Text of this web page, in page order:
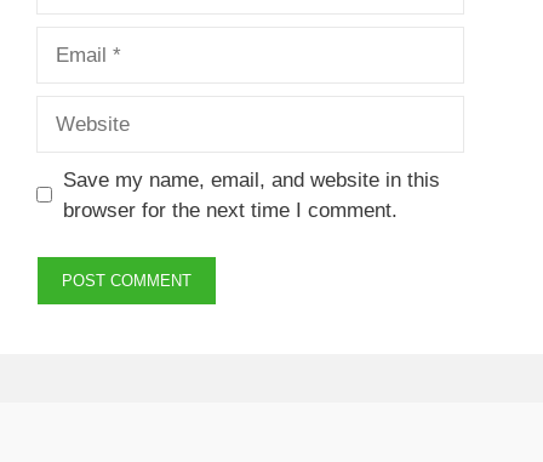
Save my name, email, and website in this
browser for the next time I comment.